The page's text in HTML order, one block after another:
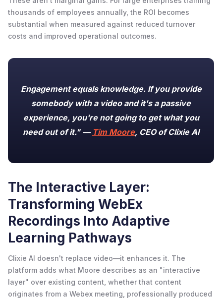
thousands of employees annually, the ROI becomes
substantial when measured against reduced turnover
costs and improved operational outcomes.
Engagement equals knowledge. If you provide
somebody with a video and it's a passive
experience, you're not going to get what you
need out of it." — Tim Moore, CEO of Clixie AI
The Interactive Layer:
Transforming WebEx
Recordings Into Adaptive
Learning Pathways
Clixie AI doesn't replace video—it enhances it. The
platform adds what Moore describes as an "interactive
layer" over existing content, whether that content
originates from a Webex meeting, professionally produced